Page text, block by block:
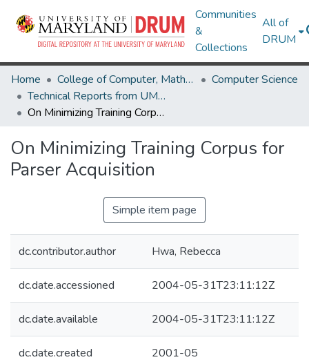
Communities
&
Collections
All of
DRUM
Home College of Computer, Mathematical & Natural Sciences
Computer Science
Technical Reports from UMIACS
On Minimizing Training Corpus for Parser Acquisition
On Minimizing Training Corpus for
Parser Acquisition
Simple item page
dc.contributor.author Hwa, Rebecca
dc.date.accessioned 2004-05-31T23:11:12Z
dc.date.available 2004-05-31T23:11:12Z
dc.date.created 2001-05